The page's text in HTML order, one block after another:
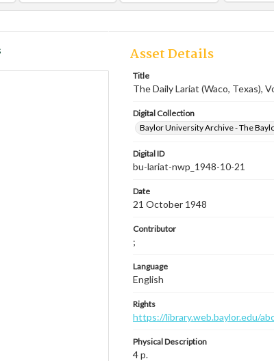
Asset Details
Title
The Daily Lariat (Waco, Texas),
Digital Collection
Baylor University Archive - The
Digital ID
bu-lariat-nwp_1948-10-21
Date
21 October 1948
Contributor
;
Language
English
Rights
https://library.web.baylor.edu/
Physical Description
4 p.